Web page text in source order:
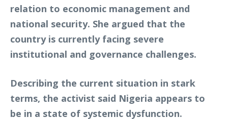
relation to economic management and
national security. She argued that the
country is currently facing severe
institutional and governance challenges.
Describing the current situation in stark
terms, the activist said Nigeria appears to
be in a state of systemic dysfunction.